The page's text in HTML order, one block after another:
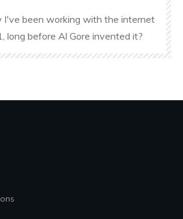
I've been working with the internet
long before Al Gore invented it?